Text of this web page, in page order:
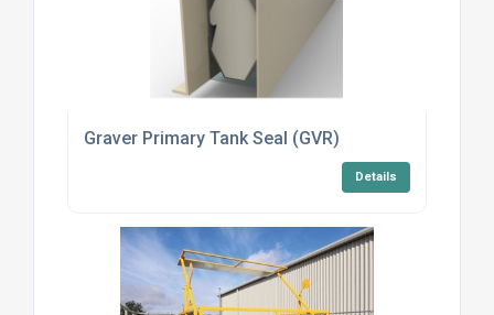
Graver Primary Tank Seal (GVR)
Details